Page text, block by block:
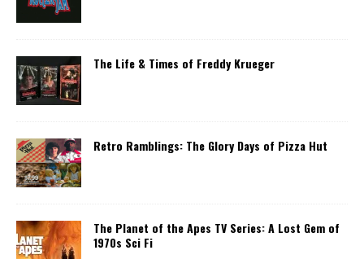
The Life & Times of Freddy Krueger
Retro Ramblings: The Glory Days of Pizza Hut
The Planet of the Apes TV Series: A Lost Gem of
1970s Sci Fi